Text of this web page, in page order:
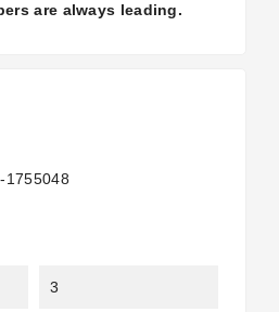
are always leading.
1755048
3